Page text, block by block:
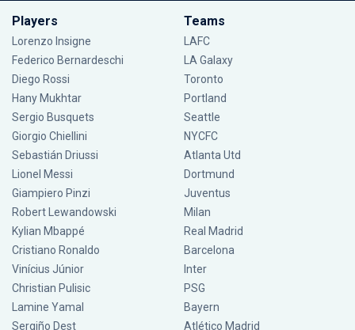
Players
Lorenzo Insigne
Federico Bernardeschi
Diego Rossi
Hany Mukhtar
Sergio Busquets
Giorgio Chiellini
Sebastián Driussi
Lionel Messi
Giampiero Pinzi
Robert Lewandowski
Kylian Mbappé
Cristiano Ronaldo
Vinícius Júnior
Christian Pulisic
Lamine Yamal
Sergiño Dest
Teams
LAFC
LA Galaxy
Toronto
Portland
Seattle
NYCFC
Atlanta Utd
Dortmund
Juventus
Milan
Real Madrid
Barcelona
Inter
PSG
Bayern
Atlético Madrid